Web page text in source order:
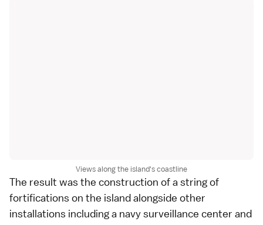
Views along the island's coastline
The result was the construction of a string of
fortifications on the island alongside other
installations including a navy surveillance center and